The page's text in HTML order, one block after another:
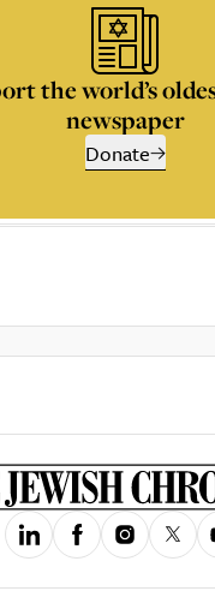
the world’s
newspaper
Donate